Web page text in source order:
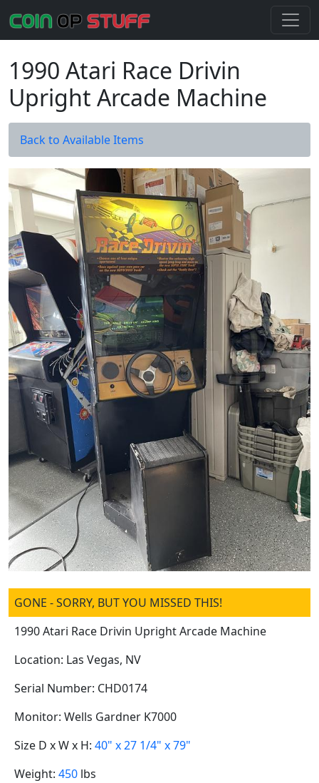
1990 Atari Race Drivin
Upright Arcade Machine
Back to Available Items
GONE - SORRY, BUT YOU MISSED THIS!
1990 Atari Race Drivin Upright Arcade Machine
Location: Las Vegas, NV
Serial Number: CHD0174
Monitor: Wells Gardner K7000
Size D x W x H: 40" x 27 1/4" x 79"
Weight: 450 lbs